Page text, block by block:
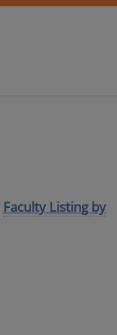
Faculty Listing by